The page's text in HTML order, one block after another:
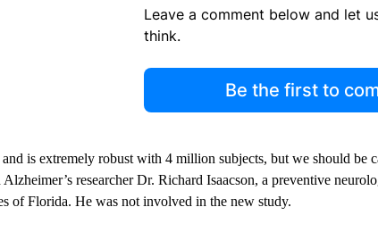
Leave a comment below and let
think.
Be the first to
is extremely robust with 4 million subjects, but we should be
researcher Dr. Richard Isaacson, a preventive
of Florida. He was not involved in the new study.